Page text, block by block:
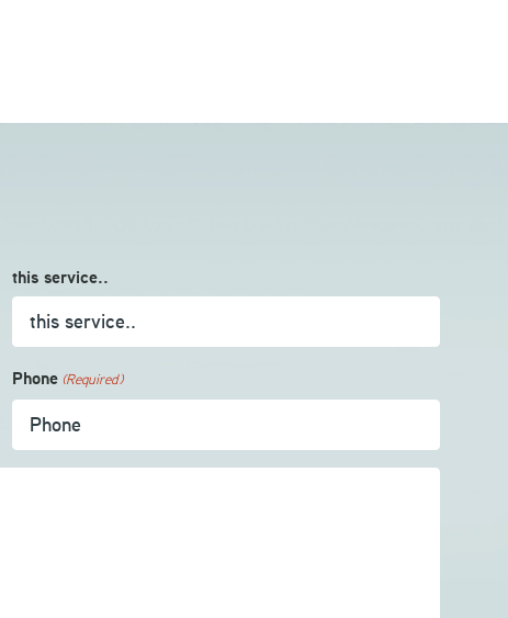
this service..
Phone (Required)